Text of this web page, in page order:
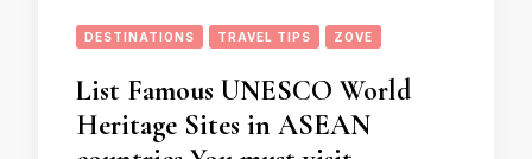
DESTINATIONS TRAVEL TIPS ZOVE
List Famous UNESCO World
Heritage Sites in ASEAN